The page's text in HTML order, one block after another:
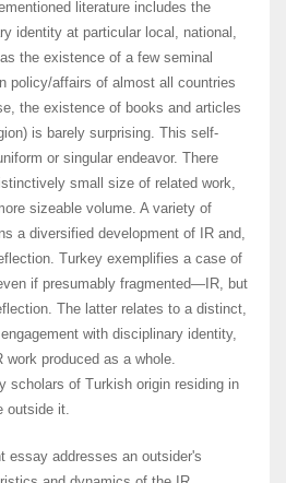
literature includes the
identity at particular local, national,
the existence of a few seminal
policy/affairs of almost all countries
the existence of books and articles
is barely surprising. This self-
or singular endeavor. There
small size of related work,
sizeable volume. A variety of
a diversified development of IR and,
Turkey exemplifies a case of
if presumably fragmented—IR, but
The latter relates to a distinct,
with disciplinary identity,
produced as a whole.
scholars of Turkish origin residing in
outside it.
essay addresses an outsider's